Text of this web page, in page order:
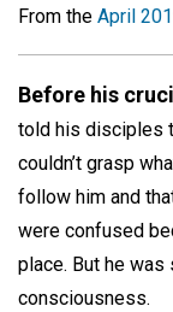
From the April
Before his
told his disciples
couldn’t grasp
follow him and
were confused
place. But he
consciousness.